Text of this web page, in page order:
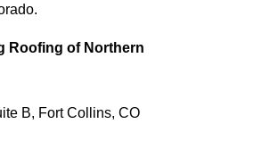
Roofing of Northern
B, Fort Collins, CO